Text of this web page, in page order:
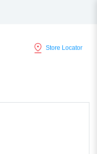
Store Locator